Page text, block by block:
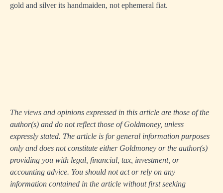
gold and silver its handmaiden, not ephemeral fiat.
The views and opinions expressed in this article are those of the
author(s) and do not reflect those of Goldmoney, unless
expressly stated. The article is for general information purposes
only and does not constitute either Goldmoney or the author(s)
providing you with legal, financial, tax, investment, or
accounting advice. You should not act or rely on any
information contained in the article without first seeking